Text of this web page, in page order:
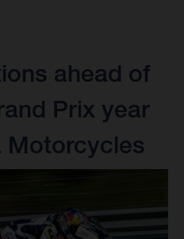
ahead of
Prix year
Motorcycles